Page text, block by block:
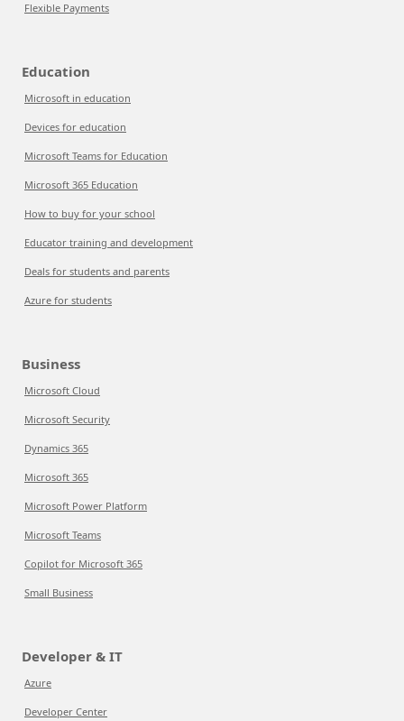
Flexible Payments
Education
Microsoft in education
Devices for education
Microsoft Teams for Education
Microsoft 365 Education
How to buy for your school
Educator training and development
Deals for students and parents
Azure for students
Business
Microsoft Cloud
Microsoft Security
Dynamics 365
Microsoft 365
Microsoft Power Platform
Microsoft Teams
Copilot for Microsoft 365
Small Business
Developer & IT
Azure
Developer Center